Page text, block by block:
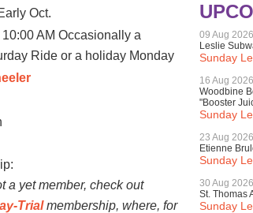
Oct.
AM Occasionally a
Ride or a holiday Monday
a yet member, check out
Trialmembership, where, for
09 Aug
Leslie
Sunday
16 Aug
Woodbine
"Booster
Sunday
23 Aug
Etienne
Sunday
30 Aug
St. Thomas
Sunday